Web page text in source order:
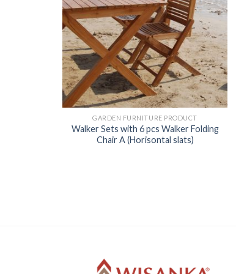
GARDEN FURNITURE PRODUCT
Walker Sets with 6 pcs Walker Folding
Chair A (Horisontal slats)